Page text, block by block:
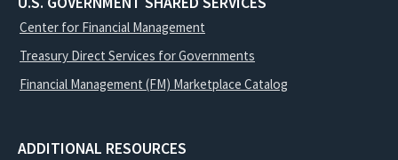
Center for Financial Management
Treasury Direct Services for Governments
Financial Management (FM) Marketplace Catalog
ADDITIONAL RESOURCES